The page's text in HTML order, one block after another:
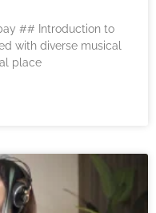
‍## Introduction to
with diverse musical
place